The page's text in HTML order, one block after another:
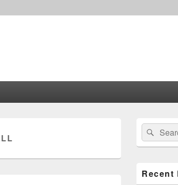
Primary
Sidebar
Widget
Area
Search
for:
Recent